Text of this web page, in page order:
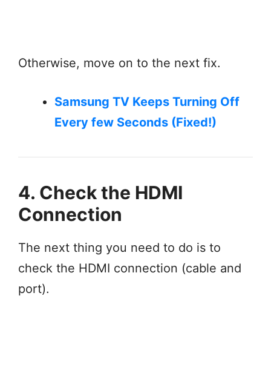
Otherwise, move on to the next fix.
Samsung TV Keeps Turning Off
Every few Seconds (Fixed!)
4. Check the HDMI
Connection
The next thing you need to do is to
check the HDMI connection (cable and
port).